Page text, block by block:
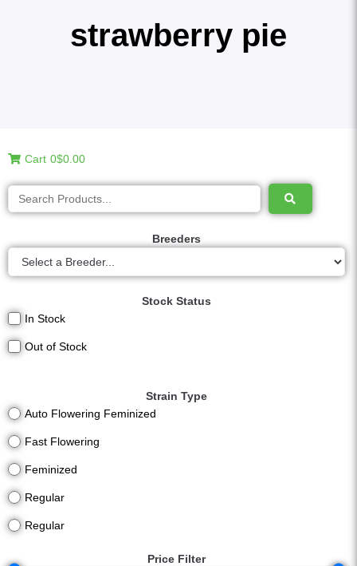
strawberry pie
Cart 0$0.00
Breeders
Stock Status
In Stock
Out of Stock
Strain Type
Auto Flowering Feminized
Fast Flowering
Feminized
Regular
Regular
Price Filter